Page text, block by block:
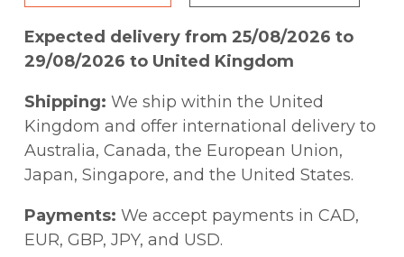
Expected delivery from 25/08/2026 to
29/08/2026 to United Kingdom
Shipping: We ship within the United
Kingdom and offer international delivery to
Australia, Canada, the European Union,
Japan, Singapore, and the United States.
Payments: We accept payments in CAD,
EUR, GBP, JPY, and USD.